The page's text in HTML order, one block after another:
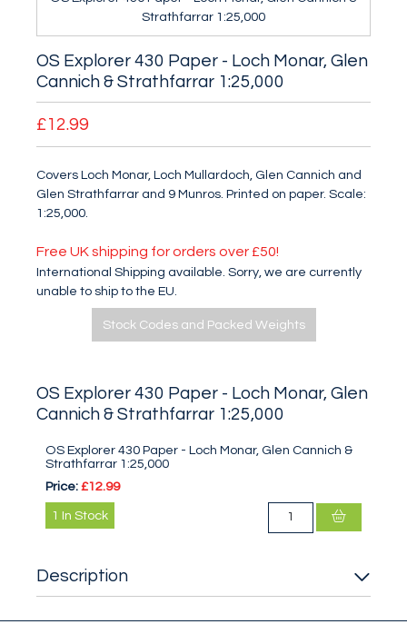
Strathfarrar 1:25,000
OS Explorer 430 Paper - Loch Monar, Glen
Cannich & Strathfarrar 1:25,000
£12.99
Covers Loch Monar, Loch Mullardoch, Glen Cannich and
Glen Strathfarrar and 9 Munros. Printed on paper. Scale:
1:25,000.
Free UK shipping for orders over £50!
International Shipping available. Sorry, we are currently
unable to ship to the EU.
Stock Codes and Packed Weights
OS Explorer 430 Paper - Loch Monar, Glen
Cannich & Strathfarrar 1:25,000
OS Explorer 430 Paper - Loch Monar, Glen Cannich &
Strathfarrar 1:25,000
Price: £12.99
1 In Stock
Description